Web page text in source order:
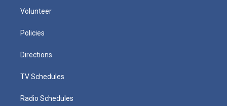
Volunteer
Policies
Directions
TV Schedules
Radio Schedules